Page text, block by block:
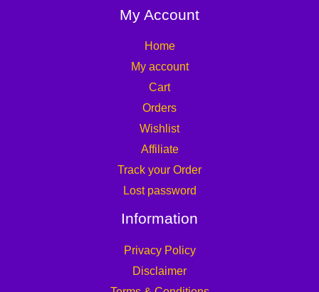
My Account
Home
My account
Cart
Orders
Wishlist
Affiliate
Track your Order
Lost password
Information
Privacy Policy
Disclaimer